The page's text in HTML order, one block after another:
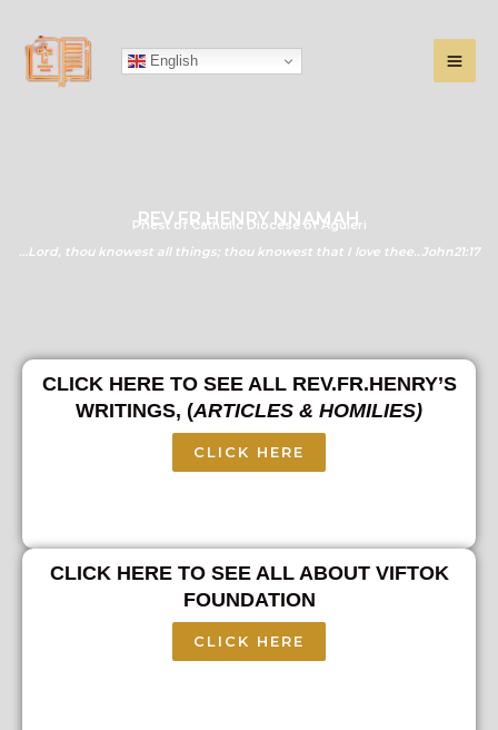
content
English
REV.FR.HENRY NNAMAH
Priest of Catholic Diocese of Aguleri
…Lord, thou knowest all things; thou knowest that I love thee..John21:17
CLICK HERE TO SEE ALL REV.FR.HENRY’S
WRITINGS, (ARTICLES & HOMILIES)
CLICK HERE
CLICK HERE TO SEE ALL ABOUT VIFTOK
FOUNDATION
CLICK HERE